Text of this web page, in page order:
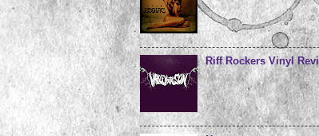
Riff Rockers Vinyl